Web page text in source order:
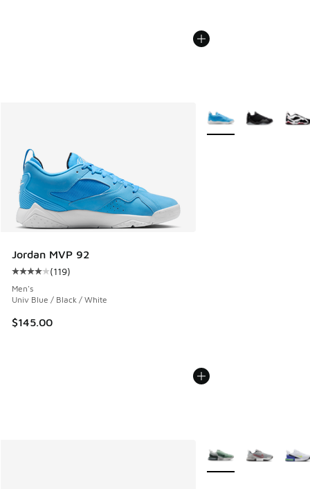
Jordan MVP 92
Average customer rating - [4 out of 5 stars], 119 reviews
(119)
Men's
Univ Blue / Black / White
$145.00
More Colors Available
More Colors Available